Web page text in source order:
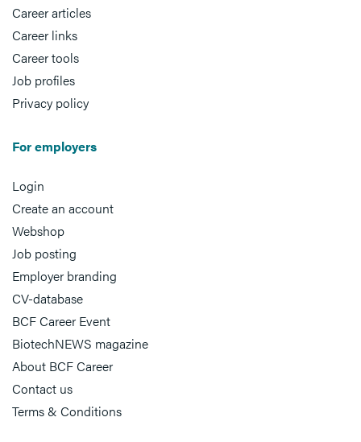
Career articles
Career links
Career tools
Job profiles
Privacy policy
For employers
Login
Create an account
Webshop
Job posting
Employer branding
CV-database
BCF Career Event
BiotechNEWS magazine
About BCF Career
Contact us
Terms & Conditions